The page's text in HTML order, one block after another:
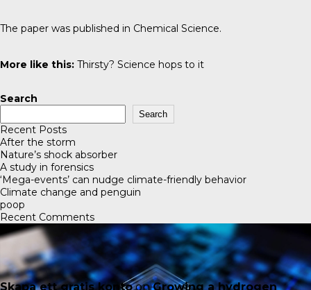
The paper was published in Chemical Science.
More like this: Thirsty? Science hops to it
Search
Search
Recent Posts
After the storm
Nature’s shock absorber
A study in forensics
‘Mega-events’ can nudge climate-friendly behavior
Climate change and penguin
poop
Recent Comments
Skapa ett gratis kontoonGrowing a hydrogen